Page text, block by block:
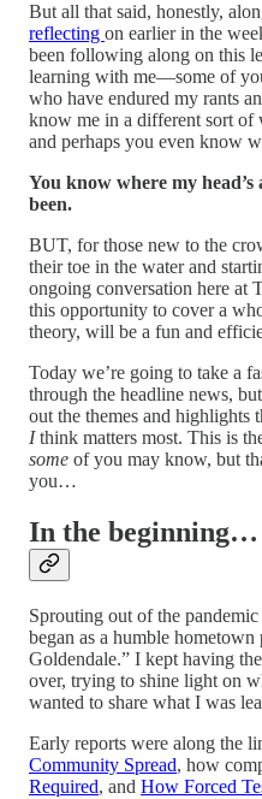
But all that said, honestly,
reflecting on earlier in the
been following along on this
learning with me—some of
who have endured my rants
know me in a different sort of
and perhaps you even know
You know where my head’s
been.
BUT, for those new to the
their toe in the water and
ongoing conversation here at
this opportunity to cover a
theory, will be a fun and
Today we’re going to take a
through the headline news,
out the themes and highlights
Ithink matters most. This is
some of you may know, but
you…
In the beginning…
Sprouting out of the
began as a humble
Goldendale.” I kept having
over, trying to shine light on
wanted to share what I was
Early reports were along the
Community Spread, how
Required, and How Forced